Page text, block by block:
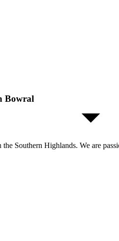
Bowral
Southern Highlands. We are